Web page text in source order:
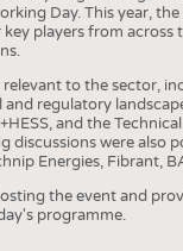
Day. This year, the
players from across
to the sector,
regulatory
and the
discussions were also
Energies, Fibrant,
the event and
programme.